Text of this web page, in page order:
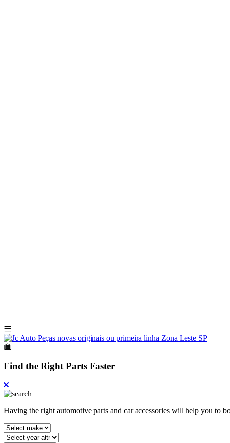
Find the Right Parts Faster
Having the right automotive parts and car accessories will help you to